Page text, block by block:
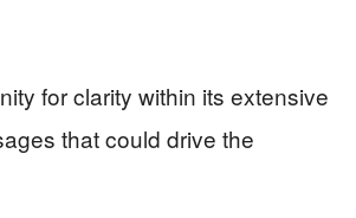
for clarity within its extensive
that could drive the